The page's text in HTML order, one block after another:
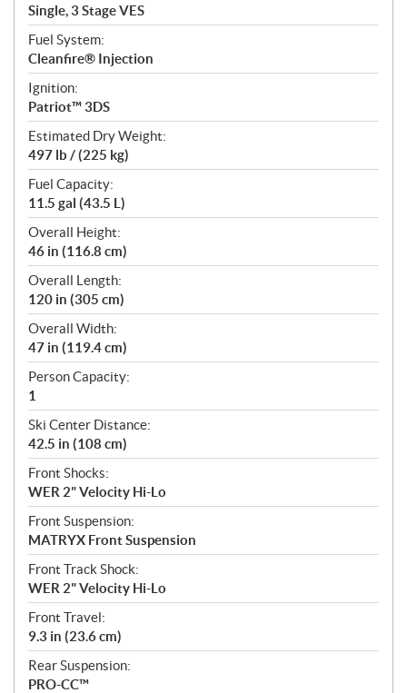
Single, 3 Stage VES
Fuel System:
Cleanfire® Injection
Ignition:
Patriot™ 3DS
Estimated Dry Weight:
497 lb / (225 kg)
Fuel Capacity:
11.5 gal (43.5 L)
Overall Height:
46 in (116.8 cm)
Overall Length:
120 in (305 cm)
Overall Width:
47 in (119.4 cm)
Person Capacity:
1
Ski Center Distance:
42.5 in (108 cm)
Front Shocks:
WER 2" Velocity Hi-Lo
Front Suspension:
MATRYX Front Suspension
Front Track Shock:
WER 2" Velocity Hi-Lo
Front Travel:
9.3 in (23.6 cm)
Rear Suspension:
PRO-CC™